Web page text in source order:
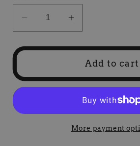
Decrease
for
T-
Shirt
Increase
for
Ambassador
T-
Shirt
Add to cart
More payment